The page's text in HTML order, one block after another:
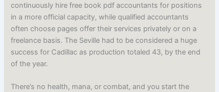
continuously hire free book pdf accountants for positions
in a more official capacity, while qualified accountants
often choose pages offer their services privately or on a
freelance basis. The Seville had to be considered a huge
success for Cadillac as production totaled 43, by the end
of the year.
There’s no health, mana, or combat, and you start the